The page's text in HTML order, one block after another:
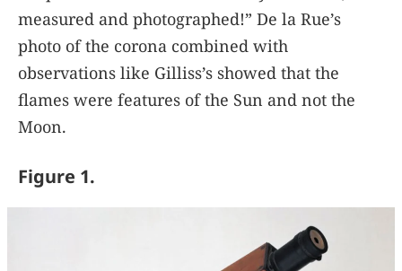
measured and photographed!” De la Rue’s
photo of the corona combined with
observations like Gilliss’s showed that the
flames were features of the Sun and not the
Moon.
Figure 1.